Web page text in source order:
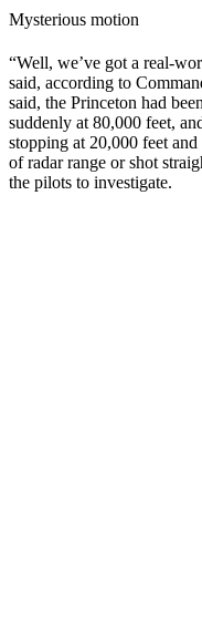
Mysterious motion
“Well, we’ve got a real-
said, according to
said, the Princeton had
suddenly at 80,000 feet,
stopping at 20,000 feet
of radar range or shot
the pilots to investigate.